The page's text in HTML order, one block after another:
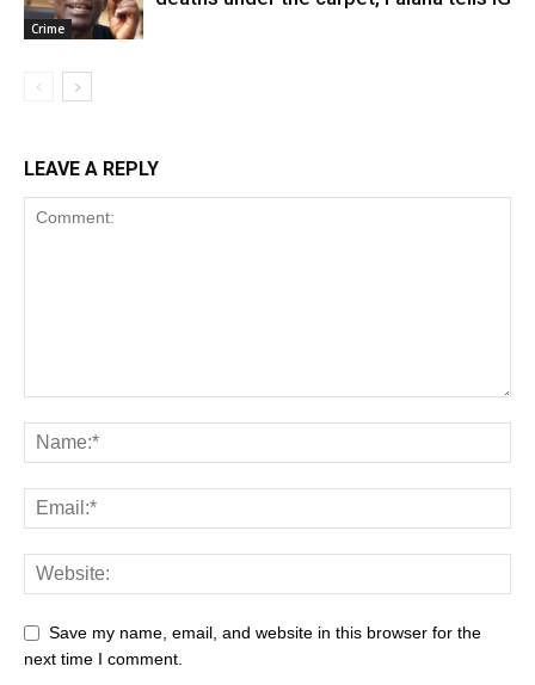
Crime
LEAVE A REPLY
Save my name, email, and website in this browser for the
next time I comment.